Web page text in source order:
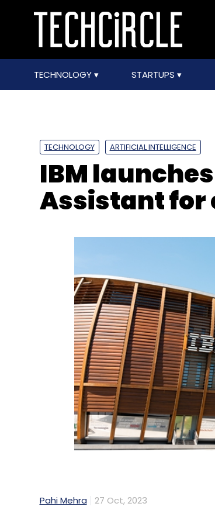
TECHNOLOGY STARTUPS
TECHNOLOGY ARTIFICIAL INTELLIGENCE
IBM
Assistant for
Pahi Mehra 27 Oct, 2023